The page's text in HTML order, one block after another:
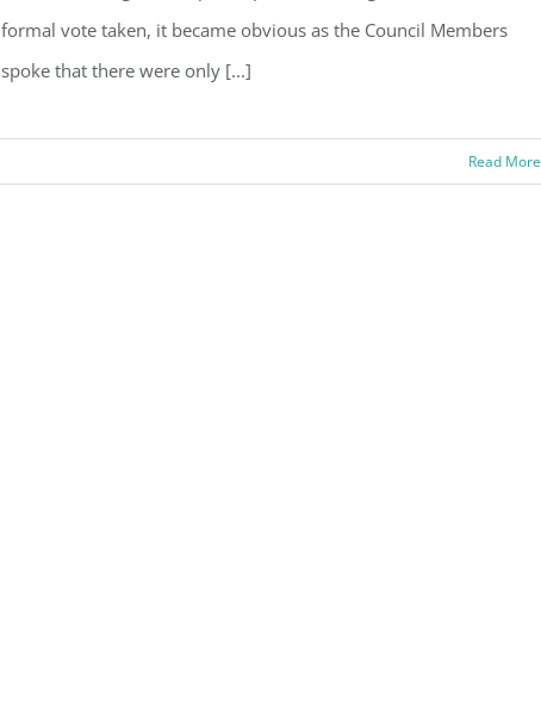
formal vote taken, it became obvious as the Council Members
spoke that there were only [...]
Read More